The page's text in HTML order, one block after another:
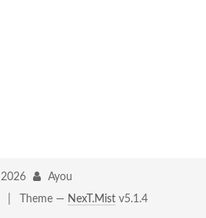
2026
Ayou
Theme — NexT.Mistv5.1.4